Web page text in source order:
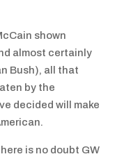
shown
almost certainly
Bush), all that
by the
decided will make
is no doubt GW